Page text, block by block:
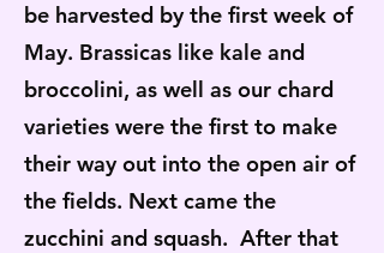
be harvested by the first week of
May. Brassicas like kale and
broccolini, as well as our chard
varieties were the first to make
their way out into the open air of
the fields. Next came the
zucchini and squash. After that